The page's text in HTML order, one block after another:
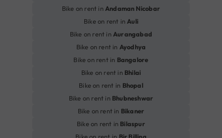
Bike on rent in Andaman Nicobar
Bike on rent in Auli
Bike on rent in Aurangabad
Bike on rent in Ayodhya
Bike on rent in Bangalore
Bike on rent in Bhilai
Bike on rent in Bhopal
Bike on rent in Bhubneshwar
Bike on rent in Bikaner
Bike on rent in Bilaspur